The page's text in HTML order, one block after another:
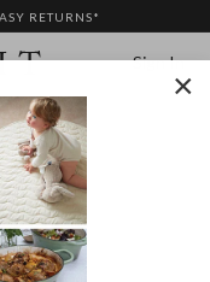
RETURNS*
Sign In
×